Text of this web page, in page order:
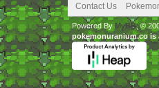
Contact Us
Powered ByMyBB, ©
pokemonuranium.co is